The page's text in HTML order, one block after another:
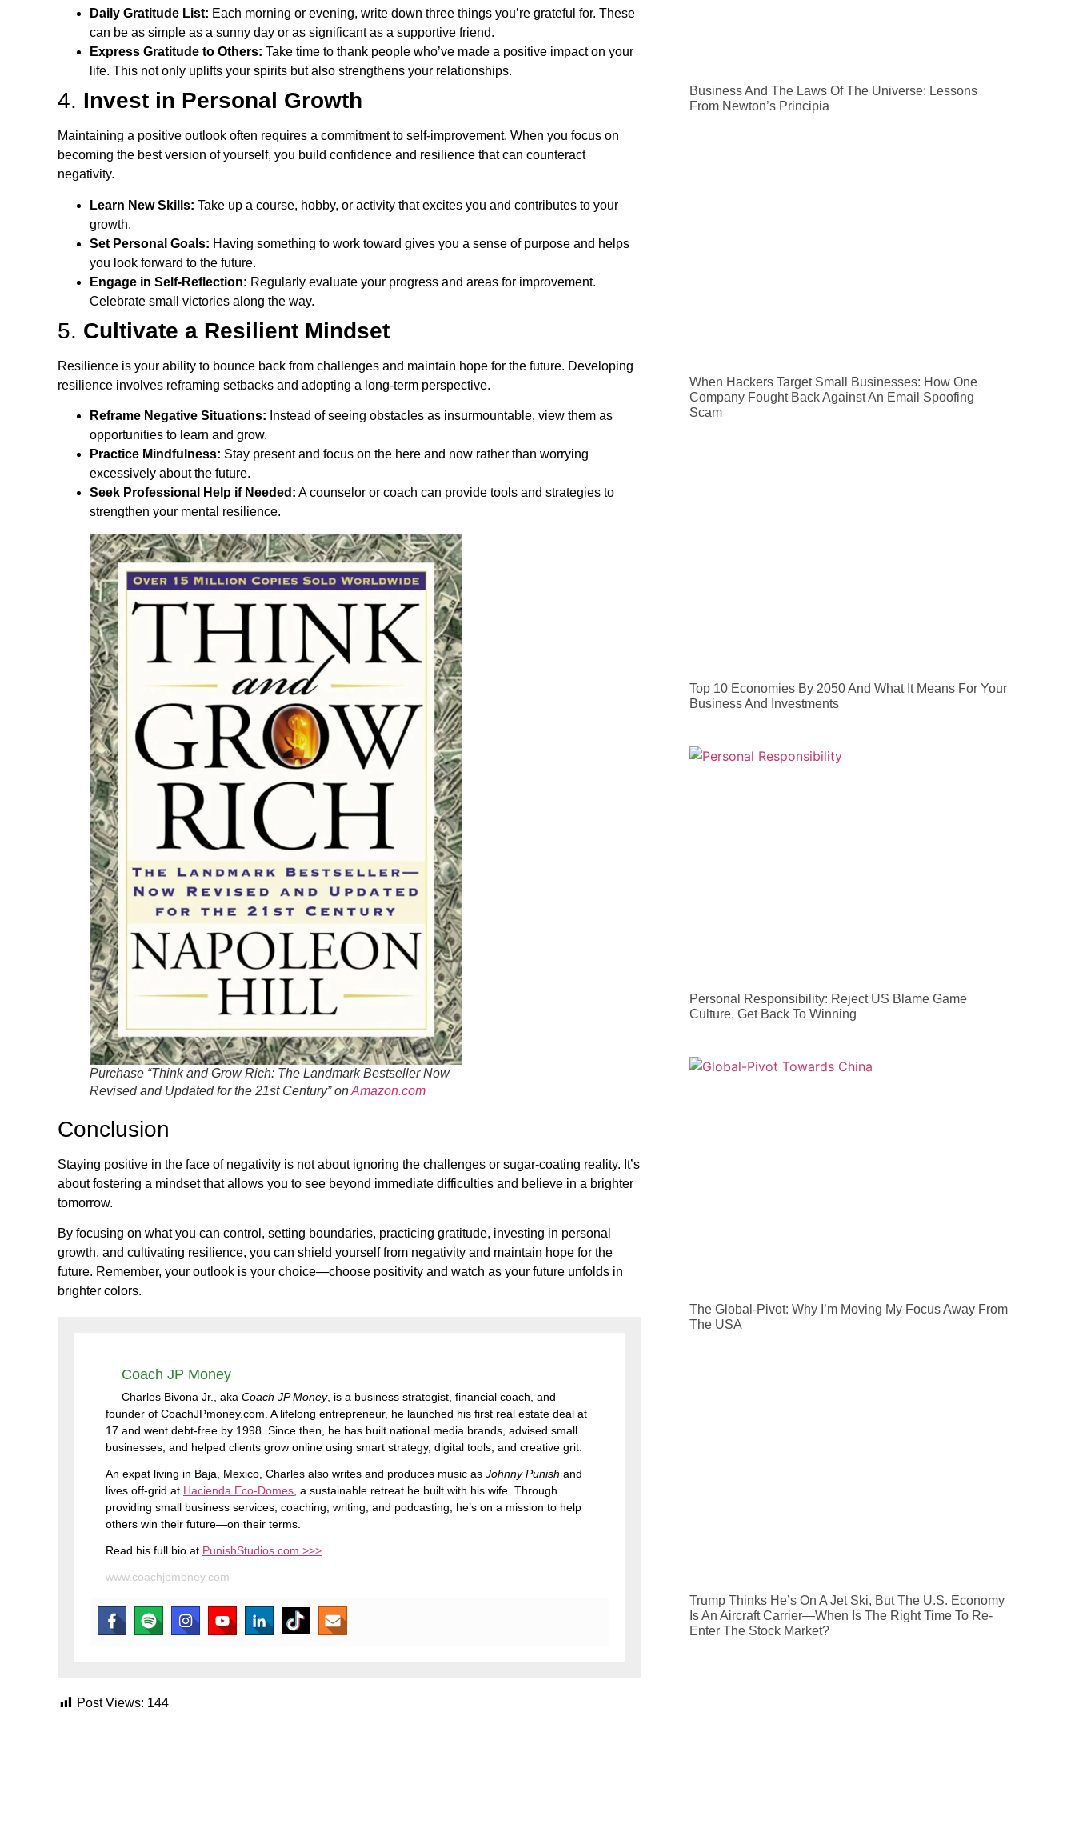
Daily Gratitude List: Each morning or evening, write down three things you’re grateful for. These
can be as simple as a sunny day or as significant as a supportive friend.
Express Gratitude to Others: Take time to thank people who’ve made a positive impact on your
life. This not only uplifts your spirits but also strengthens your relationships.
4. Invest in Personal Growth
Maintaining a positive outlook often requires a commitment to self-improvement. When you focus on
becoming the best version of yourself, you build confidence and resilience that can counteract
negativity.
Learn New Skills: Take up a course, hobby, or activity that excites you and contributes to your
growth.
Set Personal Goals: Having something to work toward gives you a sense of purpose and helps
you look forward to the future.
Engage in Self-Reflection: Regularly evaluate your progress and areas for improvement.
Celebrate small victories along the way.
5. Cultivate a Resilient Mindset
Resilience is your ability to bounce back from challenges and maintain hope for the future. Developing
resilience involves reframing setbacks and adopting a long-term perspective.
Reframe Negative Situations: Instead of seeing obstacles as insurmountable, view them as
opportunities to learn and grow.
Practice Mindfulness: Stay present and focus on the here and now rather than worrying
excessively about the future.
Seek Professional Help if Needed: A counselor or coach can provide tools and strategies to
strengthen your mental resilience.
Purchase “Think and Grow Rich: The Landmark Bestseller Now
Revised and Updated for the 21st Century” onAmazon.com
Conclusion
Staying positive in the face of negativity is not about ignoring the challenges or sugar-coating reality. It’s
about fostering a mindset that allows you to see beyond immediate difficulties and believe in a brighter
tomorrow.
By focusing on what you can control, setting boundaries, practicing gratitude, investing in personal
growth, and cultivating resilience, you can shield yourself from negativity and maintain hope for the
future. Remember, your outlook is your choice—choose positivity and watch as your future unfolds in
brighter colors.
Coach JP Money
Charles Bivona Jr., aka Coach JP Money, is a business strategist, financial coach, and
founder of CoachJPmoney.com. A lifelong entrepreneur, he launched his first real estate deal at
17 and went debt-free by 1998. Since then, he has built national media brands, advised small
businesses, and helped clients grow online using smart strategy, digital tools, and creative grit.
An expat living in Baja, Mexico, Charles also writes and produces music as Johnny Punish and
lives off-grid at Hacienda Eco-Domes, a sustainable retreat he built with his wife. Through
providing small business services, coaching, writing, and podcasting, he’s on a mission to help
others win their future—on their terms.
Read his full bio at PunishStudios.com >>>
www.coachjpmoney.com
Post Views: 144
Business And The Laws Of The Universe: Lessons
From Newton’s Principia
When Hackers Target Small Businesses: How One
Company Fought Back Against An Email Spoofing
Scam
Top 10 Economies By 2050 And What It Means For Your
Business And Investments
Personal Responsibility: Reject US Blame Game
Culture, Get Back To Winning
The Global-Pivot: Why I’m Moving My Focus Away From
The USA
Trump Thinks He’s On A Jet Ski, But The U.S. Economy
Is An Aircraft Carrier—When Is The Right Time To Re-
Enter The Stock Market?